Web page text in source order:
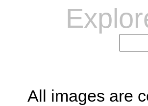
All images are